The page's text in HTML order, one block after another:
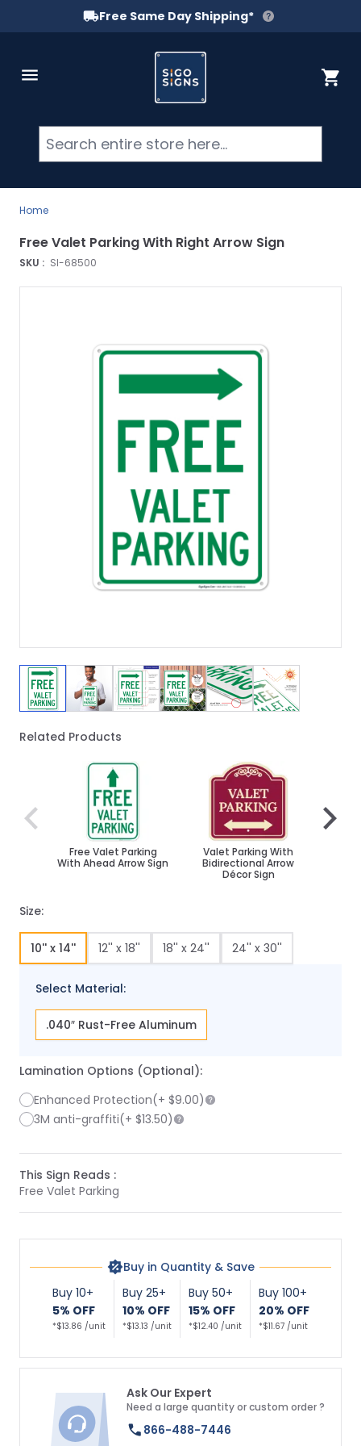
Free Same Day Shipping*
Cart
Home
SKU : SI-68500
Free Valet Parking With Right Arrow Sign
View larger image
View larger image
View larger image
View larger image
View larger image
View larger
Related Products
Free Valet Parking
With Ahead Arrow Sign
Valet Parking With
Bidirectional Arrow
Décor Sign
Size:
10'' x 14'' 12'' x 18'' 18'' x 24'' 24'' x 30''
Select Material:
.040″ Rust-Free Aluminum
Lamination Options (Optional):
Enhanced Protection(+ $9.00)
3M anti-graffiti(+ $13.50)
This Sign Reads :
Free Valet Parking
Buy in Quantity & Save
Buy 10+
5% OFF
*$13.86 /unit
Buy 25+
10% OFF
*$13.13 /unit
Buy 50+
15% OFF
*$12.40 /unit
Buy 100+
20% OFF
*$11.67 /unit
Ask Our Expert
Need a large quantity or custom order ?
866-488-7446